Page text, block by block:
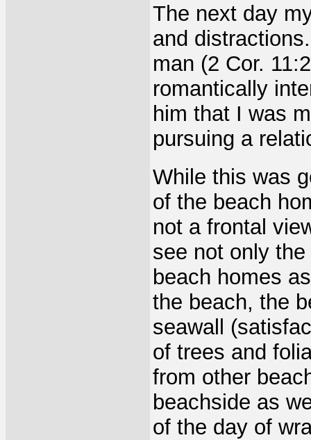
The next day
and
man (2 Cor.
romantically
him that I was
pursuing a
While this was
of the beach
not a frontal
see not only
beach homes
the beach, the
seawall
of trees and
from other
beachside as
of the day of